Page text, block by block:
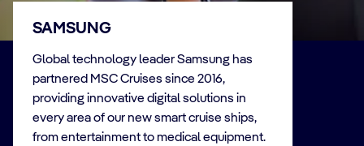
SAMSUNG
Global technology leader Samsung has
partnered MSC Cruises since 2016,
providing innovative digital solutions in
every area of our new smart cruise ships,
from entertainment to medical equipment.